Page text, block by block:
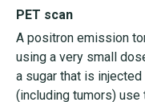
PET scan
A positron emission
using a very small
a sugar that is
(including tumors)